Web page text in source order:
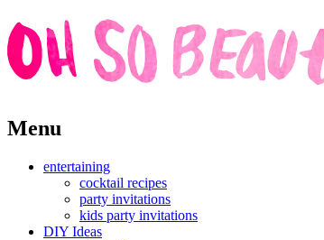
Skip
to
Menu
entertaining
cocktail recipes
party invitations
kids party invitations
DIY Ideas